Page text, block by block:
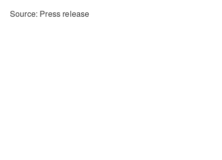
Source: Press release